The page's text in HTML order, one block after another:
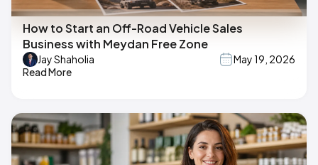
How to Start an Off-Road Vehicle Sales
Business with Meydan Free Zone
Jay Shaholia
May 19, 2026
Read More